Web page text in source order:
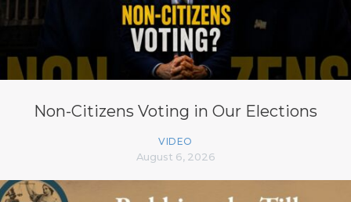
Non-Citizens Voting in Our Elections
VIDEO
August 6, 2026